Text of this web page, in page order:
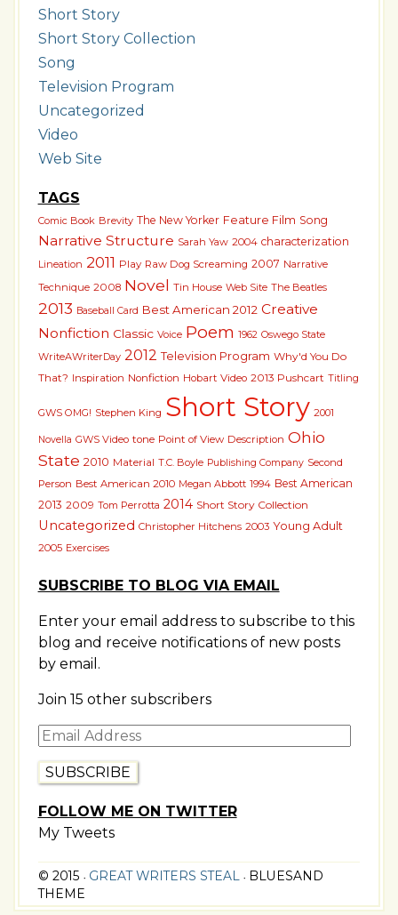
Short Story
Short Story Collection
Song
Television Program
Uncategorized
Video
Web Site
TAGS
Comic Book Brevity The New Yorker Feature Film Song
Narrative Structure Sarah Yaw 2004 characterization
Lineation 2011 Play Raw Dog Screaming 2007 Narrative
Technique 2008 Novel Tin House Web Site The Beatles
2013 Baseball Card Best American 2012 Creative
Nonfiction Classic Voice Poem 1962 Oswego State
WriteAWriterDay 2012 Television Program Why'd You Do
That? Inspiration Nonfiction Hobart Video 2013 Pushcart Titling
GWS OMG! Stephen King Short Story 2001
Novella GWS Video tone Point of View Description Ohio
State 2010 Material T.C. Boyle Publishing Company Second
Person Best American 2010 Megan Abbott 1994 Best American
2013 2009 Tom Perrotta 2014 Short Story Collection
Uncategorized Christopher Hitchens 2003 Young Adult
2005 Exercises
SUBSCRIBE TO BLOG VIA EMAIL
Enter your email address to subscribe to this
blog and receive notifications of new posts
by email.
Join 15 other subscribers
Email
FOLLOW ME ON TWITTER
My Tweets
© 2015 •GREAT WRITERS STEAL •BLUESAND
THEME